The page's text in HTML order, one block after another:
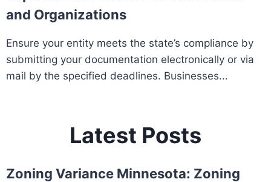
and Organizations
Ensure your entity meets the state’s compliance by
submitting your documentation electronically or via
mail by the specified deadlines. Businesses...
Latest Posts
Zoning Variance Minnesota: Zoning